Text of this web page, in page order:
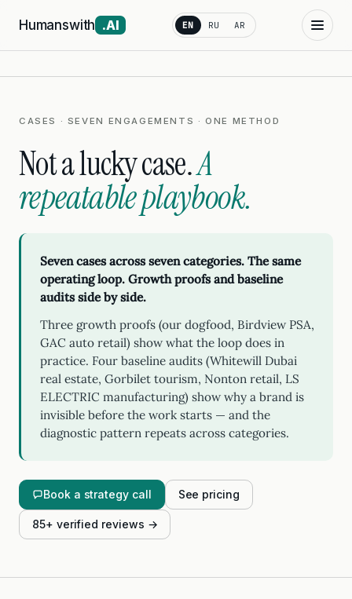
Humanswith .AI EN RU AR
CASES · SEVEN ENGAGEMENTS · ONE METHOD
Not a lucky case.A
repeatable playbook.
Seven cases across seven categories. The same
operating loop. Growth proofs and baseline
audits side by side.
Three growth proofs (our dogfood, Birdview PSA,
GAC auto retail) show what the loop does in
practice. Four baseline audits (Whitewill Dubai
real estate, Gorbilet tourism, Nonton retail, LS
ELECTRIC manufacturing) show why a brand is
invisible before the work starts — and the
diagnostic pattern repeats across categories.
Book a strategy call See pricing
85+ verified reviews →